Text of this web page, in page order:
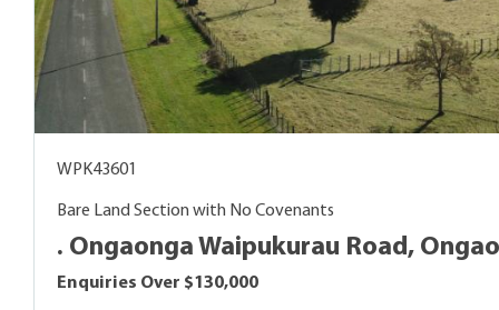
WPK43601
Bare Land Section with No Covenants
. Ongaonga Waipukurau Road,
Enquiries Over $130,000